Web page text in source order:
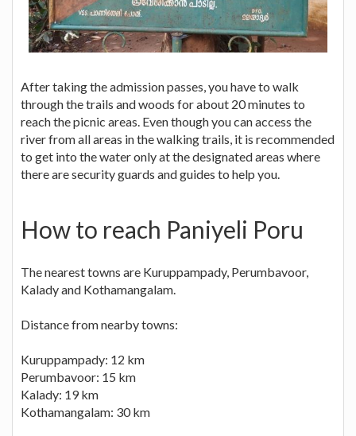
After taking the admission passes, you have to walk
through the trails and woods for about 20 minutes to
reach the picnic areas. Even though you can access the
river from all areas in the walking trails, it is recommended
to get into the water only at the designated areas where
there are security guards and guides to help you.
How to reach Paniyeli Poru
The nearest towns are Kuruppampady, Perumbavoor,
Kalady and Kothamangalam.
Distance from nearby towns:
Kuruppampady: 12 km
Perumbavoor: 15 km
Kalady: 19 km
Kothamangalam: 30 km